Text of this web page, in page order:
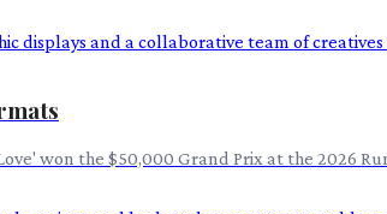
won the $50,000 Grand Prix at the 2026